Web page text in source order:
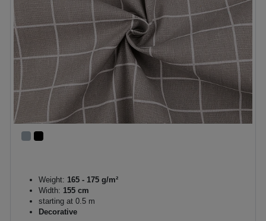
Weight: 165 - 175 g/m²
Width: 155 cm
starting at 0.5 m
Decorative